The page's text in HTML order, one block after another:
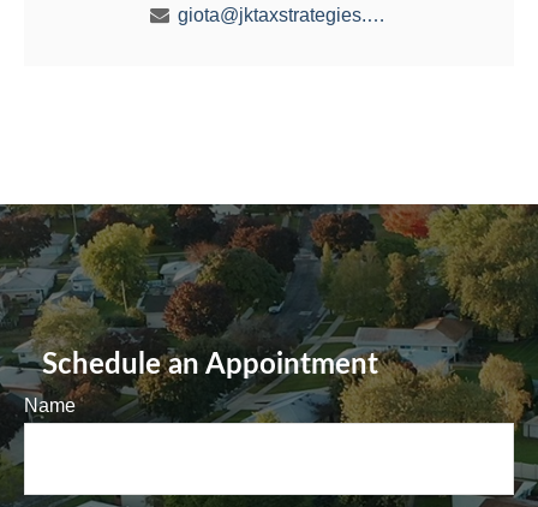
giota@jktaxstrategies.com
Schedule an Appointment
Name